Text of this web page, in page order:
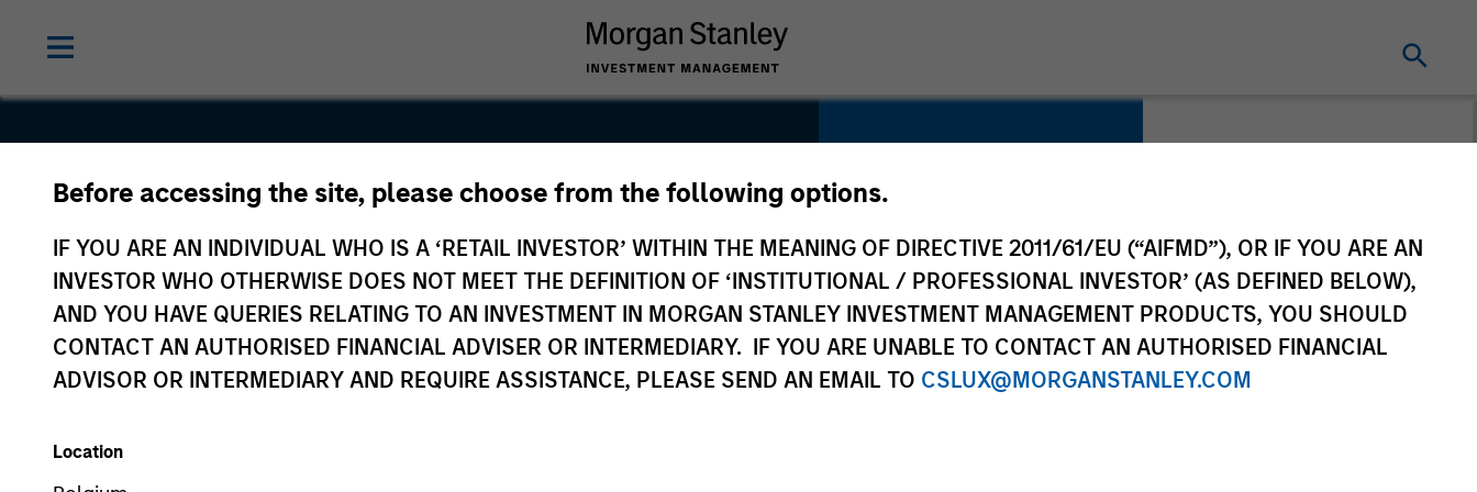
Before accessing the site, please choose from the following options.
IF YOU ARE AN INDIVIDUAL WHO IS A ‘RETAIL INVESTOR’ WITHIN THE MEANING OF DIRECTIVE 2011/61/EU (“AIFMD”), OR IF YOU ARE AN
INVESTOR WHO OTHERWISE DOES NOT MEET THE DEFINITION OF ‘INSTITUTIONAL / PROFESSIONAL INVESTOR’ (AS DEFINED BELOW),
AND YOU HAVE QUERIES RELATING TO AN INVESTMENT IN MORGAN STANLEY INVESTMENT MANAGEMENT PRODUCTS, YOU SHOULD
CONTACT AN AUTHORISED FINANCIAL ADVISER OR INTERMEDIARY. IF YOU ARE UNABLE TO CONTACT AN AUTHORISED FINANCIAL
ADVISOR OR INTERMEDIARY AND REQUIRE ASSISTANCE, PLEASE SEND AN EMAIL TO CSLUX@MORGANSTANLEY.COM
Location
Freightquote.com
Technology
United States